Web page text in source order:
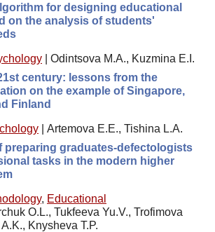
for designing educational
on the analysis of students'
Odintsova M.A., Kuzmina E.I.
century: lessons from the
on the example of Singapore,
Finland
Artemova E.E., Tishina L.A.
preparing graduates-defectologists
tasks in the modern higher
, Educational
O.L., Tukfeeva Yu.V., Trofimova
Knysheva T.P.